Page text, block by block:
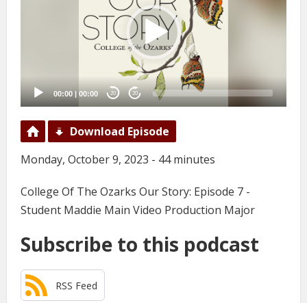
00:00 00:00 20 20
Download Episode
Monday, October 9, 2023 - 44 minutes
College Of The Ozarks Our Story: Episode 7 -
Student Maddie Main Video Production Major
Subscribe to this podcast
RSS Feed